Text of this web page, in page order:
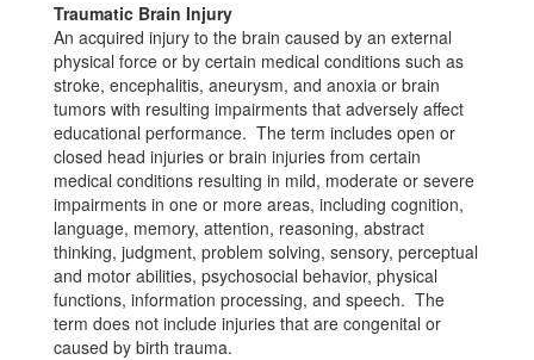
Traumatic Brain Injury
An acquired injury to the brain caused by an external
physical force or by certain medical conditions such as
stroke, encephalitis, aneurysm, and anoxia or brain
tumors with resulting impairments that adversely affect
educational performance. The term includes open or
closed head injuries or brain injuries from certain
medical conditions resulting in mild, moderate or severe
impairments in one or more areas, including cognition,
language, memory, attention, reasoning, abstract
thinking, judgment, problem solving, sensory, perceptual
and motor abilities, psychosocial behavior, physical
functions, information processing, and speech. The
term does not include injuries that are congenital or
caused by birth trauma.